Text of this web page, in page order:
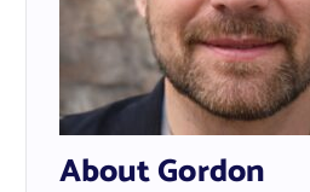
About Gordon